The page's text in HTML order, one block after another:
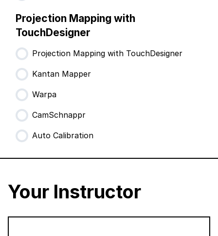
Projection Mapping with
TouchDesigner
Projection Mapping with TouchDesigner
Kantan Mapper
Warpa
CamSchnappr
Auto Calibration
Your Instructor